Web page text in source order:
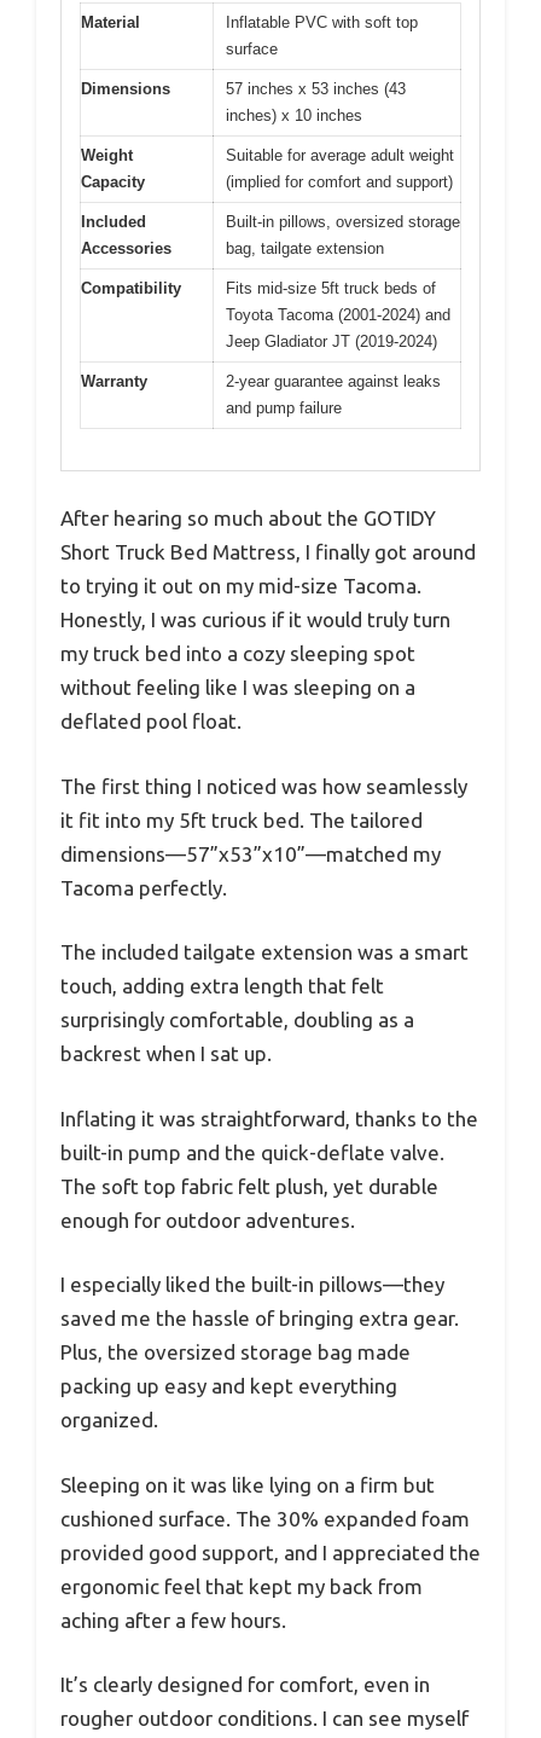
Material
Inflatable PVC with soft top
surface
Dimensions
57 inches x 53 inches (43
inches) x 10 inches
Weight
Capacity
Suitable for average adult weight
(implied for comfort and support)
Included
Accessories
Built-in pillows, oversized storage
bag, tailgate extension
Compatibility
Fits mid-size 5ft truck beds of
Toyota Tacoma (2001-2024) and
Jeep Gladiator JT (2019-2024)
Warranty
2-year guarantee against leaks
and pump failure
After hearing so much about the GOTIDY
Short Truck Bed Mattress, I finally got around
to trying it out on my mid-size Tacoma.
Honestly, I was curious if it would truly turn
my truck bed into a cozy sleeping spot
without feeling like I was sleeping on a
deflated pool float.
The first thing I noticed was how seamlessly
it fit into my 5ft truck bed. The tailored
dimensions—57”x53”x10”—matched my
Tacoma perfectly.
The included tailgate extension was a smart
touch, adding extra length that felt
surprisingly comfortable, doubling as a
backrest when I sat up.
Inflating it was straightforward, thanks to the
built-in pump and the quick-deflate valve.
The soft top fabric felt plush, yet durable
enough for outdoor adventures.
I especially liked the built-in pillows—they
saved me the hassle of bringing extra gear.
Plus, the oversized storage bag made
packing up easy and kept everything
organized.
Sleeping on it was like lying on a firm but
cushioned surface. The 30% expanded foam
provided good support, and I appreciated the
ergonomic feel that kept my back from
aching after a few hours.
It’s clearly designed for comfort, even in
rougher outdoor conditions. I can see myself